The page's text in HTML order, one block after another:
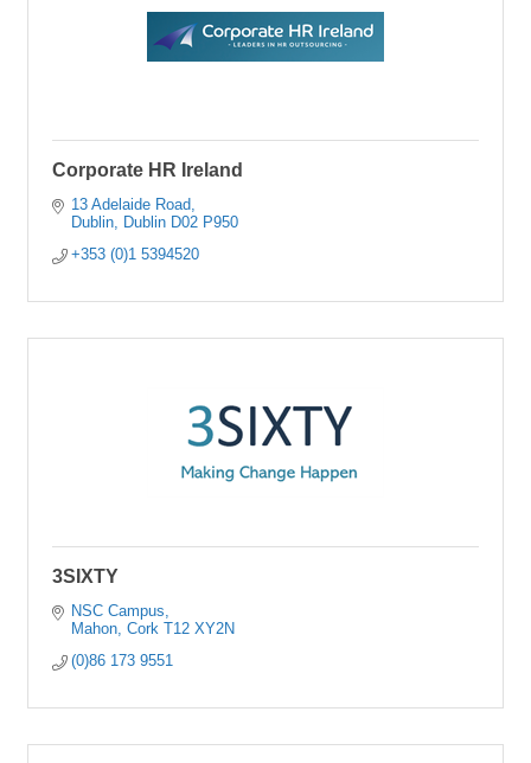
Corporate HR Ireland
13 Adelaide Road
Dublin
Dublin D02 P950
+353 (0)1 5394520
3SIXTY
NSC Campus
Mahon Cork T12 XY2N
(0)86 173 9551